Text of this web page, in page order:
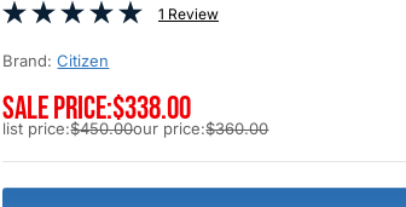
1 Review
Brand:Citizen
SALE PRICE:$338.00
list price:$450.00our price:$360.00